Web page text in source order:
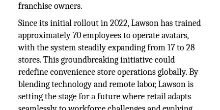
franchise owners.
Since its initial rollout in 2022, Lawson has trained
approximately 70 employees to operate avatars,
with the system steadily expanding from 17 to 28
stores. This groundbreaking initiative could
redefine convenience store operations globally. By
blending technology and remote labor, Lawson is
setting the stage for a future where retail adapts